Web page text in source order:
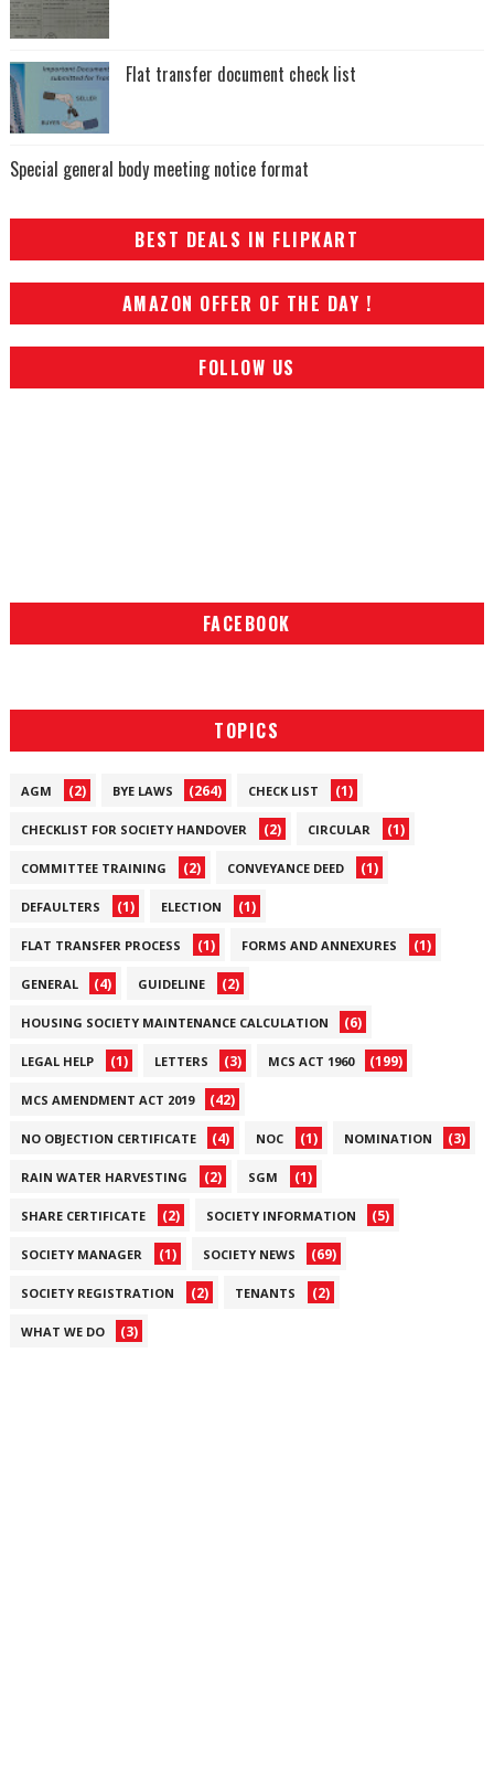
Flat transfer document check list
Special general body meeting notice format
BEST DEALS IN FLIPKART
AMAZON OFFER OF THE DAY !
FOLLOW US
FACEBOOK
TOPICS
AGM (2) BYE LAWS (264) CHECK LIST (1)
CHECKLIST FOR SOCIETY HANDOVER (2) CIRCULAR (1)
COMMITTEE TRAINING (2) CONVEYANCE DEED (1)
DEFAULTERS (1) ELECTION (1)
FLAT TRANSFER PROCESS (1) FORMS AND ANNEXURES (1)
GENERAL (4) GUIDELINE (2)
HOUSING SOCIETY MAINTENANCE CALCULATION (6)
LEGAL HELP (1) LETTERS (3) MCS ACT 1960 (199)
MCS AMENDMENT ACT 2019 (42)
NO OBJECTION CERTIFICATE (4) NOC (1) NOMINATION (3)
RAIN WATER HARVESTING (2) SGM (1)
SHARE CERTIFICATE (2) SOCIETY INFORMATION (5)
SOCIETY MANAGER (1) SOCIETY NEWS (69)
SOCIETY REGISTRATION (2) TENANTS (2)
WHAT WE DO (3)